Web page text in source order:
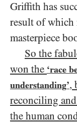
Griffith has
result of which
masterpiece
So the
won the ‘race
understanding’,
reconciling
the human